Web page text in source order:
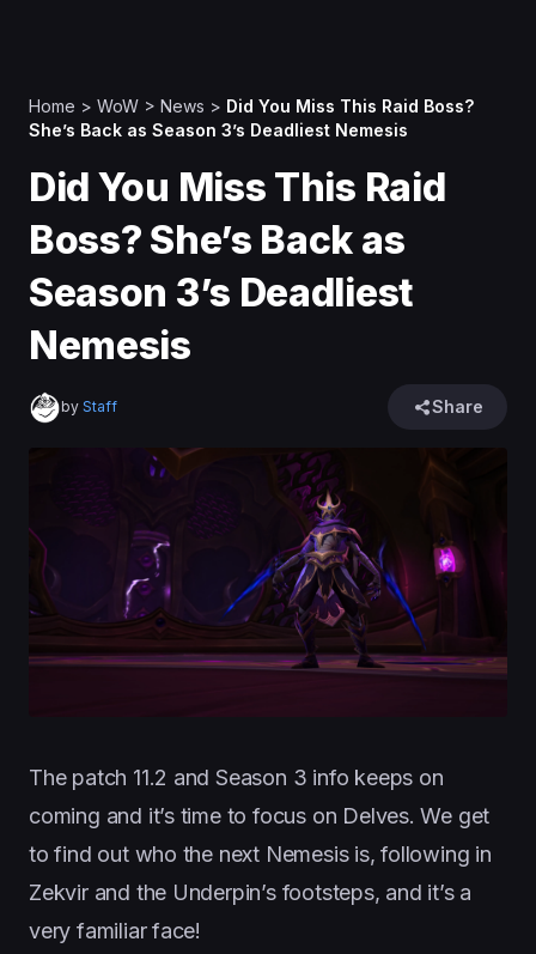
Home > WoW > News > Did You Miss This Raid Boss?
She’s Back as Season 3’s Deadliest Nemesis
Did You Miss This Raid
Boss? She’s Back as
Season 3’s Deadliest
Nemesis
by Staff Share
The patch 11.2 and Season 3 info keeps on
coming and it’s time to focus on Delves. We get
to find out who the next Nemesis is, following in
Zekvir and the Underpin’s footsteps, and it’s a
very familiar face!